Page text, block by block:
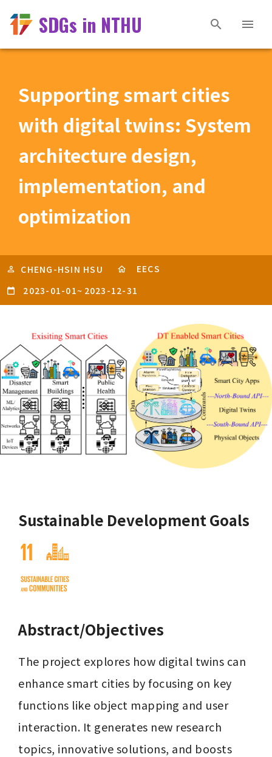
SDGs in NTHU
Supporting smart cities
with digital twins: System
architecture design,
implementation, and
optimization
CHENG-HSIN HSU
EECS
2023-01-01~ 2023-12-31
Sustainable Development Goals
Abstract/Objectives
The project explores how digital twins can
enhance smart cities by focusing on key
functions like object mapping and user
interaction. It generates new research
topics, innovative solutions, and boosts